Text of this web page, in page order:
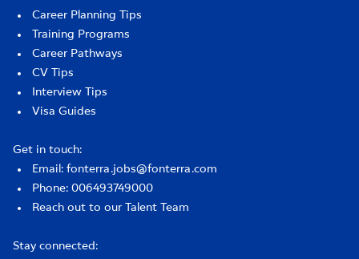
Career Planning Tips
Training Programs
Career Pathways
CV Tips
Interview Tips
Visa Guides
Get in touch:
Email: fonterra.jobs@fonterra.com
Phone: 006493749000
Reach out to our Talent Team
Stay connected: